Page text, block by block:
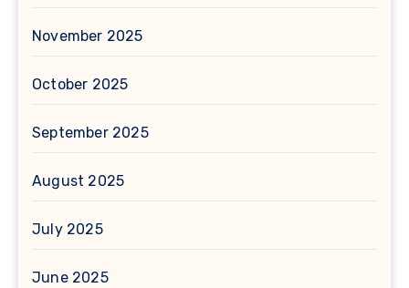
November 2025
October 2025
September 2025
August 2025
July 2025
June 2025